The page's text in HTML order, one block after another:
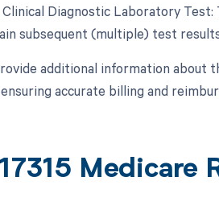
Diagnostic Laboratory
subsequent (multiple) test
additional information about
accurate billing and
Medicare